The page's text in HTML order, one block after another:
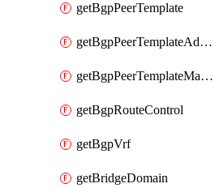
getBgpPeerTemplate
getBgpPeerTemplateAddressFamily
getBgpPeerTemplateMaxPrefix
getBgpRouteControl
getBgpVrf
getBridgeDomain